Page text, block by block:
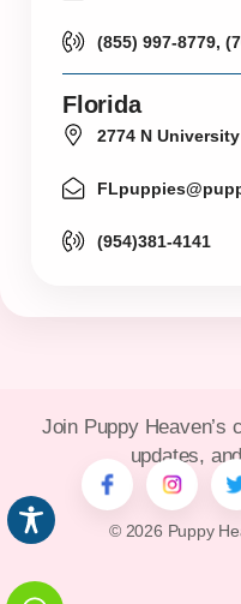
(855) 997-8779,
Florida
2774 N
(954)381-4141
© 2026 Puppy
Join Puppy Heaven’s
updates,